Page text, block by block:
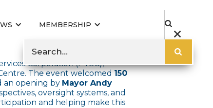
MEMBERSHIP
Corporation (PVSC),
The event welcomed150
an opening by Mayor Andy
oversight systems, and
and helping make this